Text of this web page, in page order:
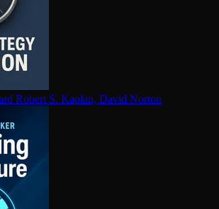
Robert S. Kaplan, David Norton